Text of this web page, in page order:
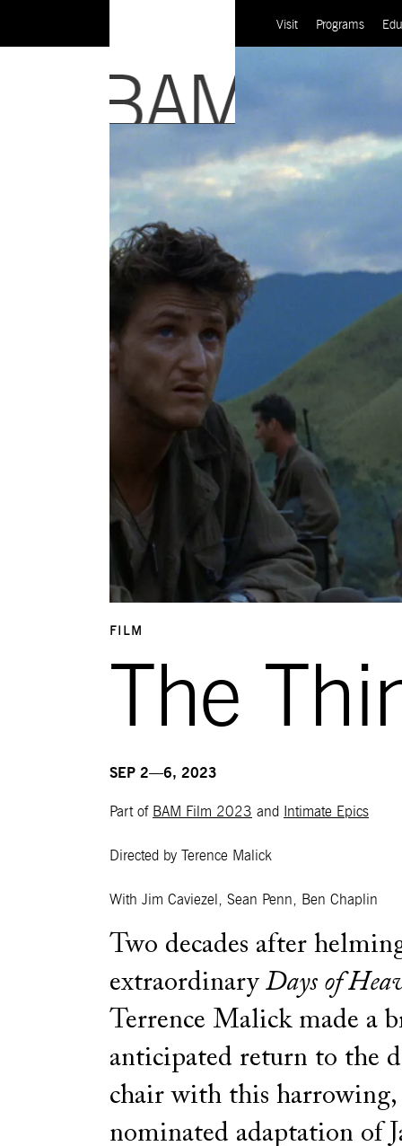
Visit Programs
FILM
The
SEP 2—6, 2023
Part of BAM Film 2023 and Intimate Epics
Directed by Terence Malick
With Jim Caviezel, Sean Penn, Ben Chaplin
Two decades after
extraordinary Days of
Terrence Malick made a
anticipated return to the
chair with this harrowing,
nominated adaptation of